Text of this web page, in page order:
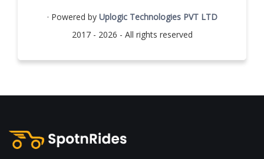
· Powered by Uplogic Technologies PVT LTD
2017 - 2026 - All rights reserved